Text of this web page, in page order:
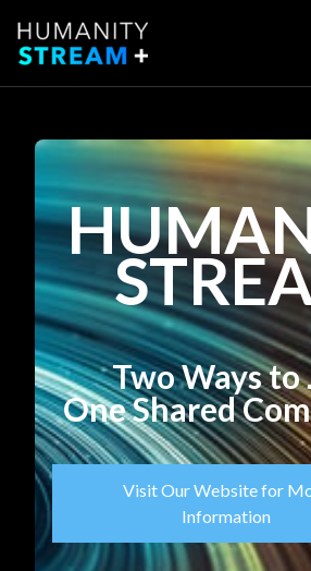
Two Ways to
One Shared
Visit Our Website for
Information